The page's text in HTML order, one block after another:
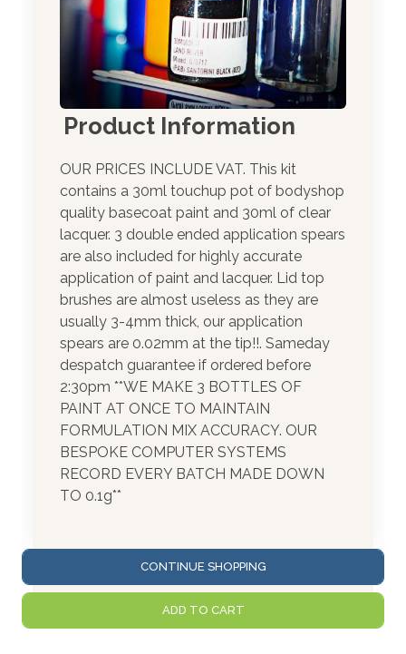
Product Information
OUR PRICES INCLUDE VAT. This kit
contains a 30ml touchup pot of bodyshop
quality basecoat paint and 30ml of clear
lacquer. 3 double ended application spears
are also included for highly accurate
application of paint and lacquer. Lid top
brushes are almost useless as they are
usually 3-4mm thick, our application
spears are 0.02mm at the tip!!. Sameday
despatch guarantee if ordered before
2:30pm **WE MAKE 3 BOTTLES OF
PAINT AT ONCE TO MAINTAIN
FORMULATION MIX ACCURACY. OUR
BESPOKE COMPUTER SYSTEMS
RECORD EVERY BATCH MADE DOWN
TO 0.1g**
CONTINUE SHOPPING
ADD TO CART